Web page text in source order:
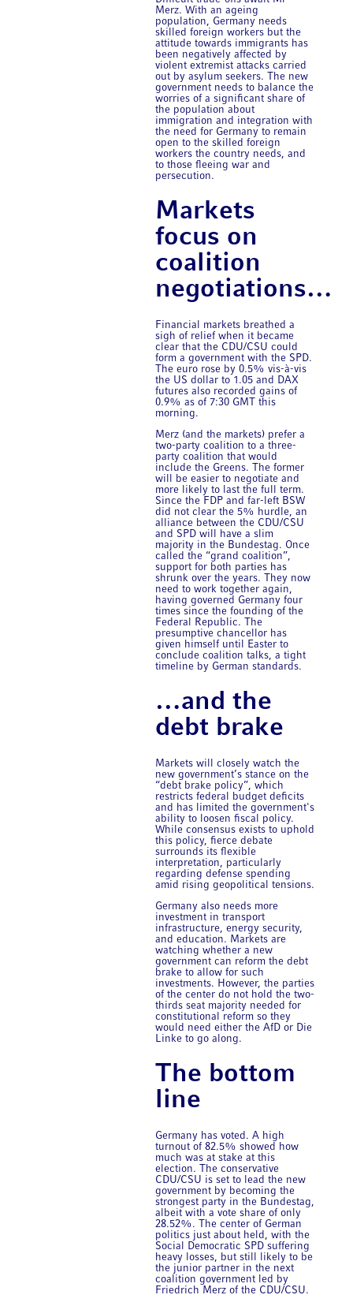
Merz. With an ageing
population, Germany needs
skilled foreign workers but the
attitude towards immigrants has
been negatively affected by
violent extremist attacks carried
out by asylum seekers. The new
government needs to balance the
worries of a significant share of
the population about
immigration and integration with
the need for Germany to remain
open to the skilled foreign
workers the country needs, and
to those fleeing war and
persecution.
Markets
focus on
coalition
negotiations…
Financial markets breathed a
sigh of relief when it became
clear that the CDU/CSU could
form a government with the SPD.
The euro rose by 0.5% vis-à-vis
the US dollar to 1.05 and DAX
futures also recorded gains of
0.9% as of 7:30 GMT this
morning.
Merz (and the markets) prefer a
two-party coalition to a three-
party coalition that would
include the Greens. The former
will be easier to negotiate and
more likely to last the full term.
Since the FDP and far-left BSW
did not clear the 5% hurdle, an
alliance between the CDU/CSU
and SPD will have a slim
majority in the Bundestag. Once
called the “grand coalition”,
support for both parties has
shrunk over the years. They now
need to work together again,
having governed Germany four
times since the founding of the
Federal Republic. The
presumptive chancellor has
given himself until Easter to
conclude coalition talks, a tight
timeline by German standards.
…and the
debt brake
Markets will closely watch the
new government’s stance on the
“debt brake policy”, which
restricts federal budget deficits
and has limited the government's
ability to loosen fiscal policy.
While consensus exists to uphold
this policy, fierce debate
surrounds its flexible
interpretation, particularly
regarding defense spending
amid rising geopolitical tensions.
Germany also needs more
investment in transport
infrastructure, energy security,
and education. Markets are
watching whether a new
government can reform the debt
brake to allow for such
investments. However, the parties
of the center do not hold the two-
thirds seat majority needed for
constitutional reform so they
would need either the AfD or Die
Linke to go along.
The bottom
line
Germany has voted. A high
turnout of 82.5% showed how
much was at stake at this
election. The conservative
CDU/CSU is set to lead the new
government by becoming the
strongest party in the Bundestag,
albeit with a vote share of only
28.52%. The center of German
politics just about held, with the
Social Democratic SPD suffering
heavy losses, but still likely to be
the junior partner in the next
coalition government led by
Friedrich Merz of the CDU/CSU.